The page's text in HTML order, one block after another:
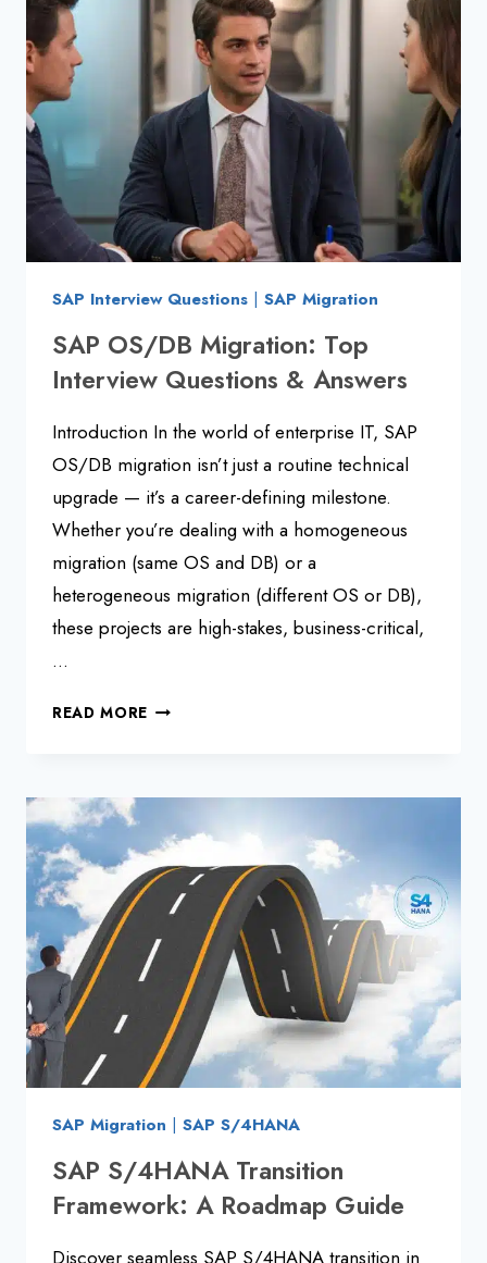
A
PRACTICAL
GUIDE
SAP Interview Questions | SAP Migration
SAP OS/DB Migration: Top
Interview Questions & Answers
Introduction In the world of enterprise IT, SAP
OS/DB migration isn’t just a routine technical
upgrade — it’s a career-defining milestone.
Whether you’re dealing with a homogeneous
migration (same OS and DB) or a
heterogeneous migration (different OS or DB),
these projects are high-stakes, business-critical,
…
READ MORE SAP
QUESTIONS
&
ANSWERS
SAP Migration | SAP S/4HANA
SAP S/4HANA Transition
Framework: A Roadmap Guide
Discover seamless SAP S/4HANA transition in